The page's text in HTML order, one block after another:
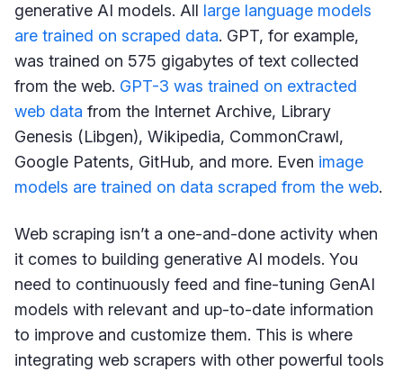
generative AI models. All large language models
are trained on scraped data. GPT, for example,
was trained on 575 gigabytes of text collected
from the web. GPT-3 was trained on extracted
web data from the Internet Archive, Library
Genesis (Libgen), Wikipedia, CommonCrawl,
Google Patents, GitHub, and more. Even image
models are trained on data scraped from the web.
Web scraping isn’t a one-and-done activity when
it comes to building generative AI models. You
need to continuously feed and fine-tuning GenAI
models with relevant and up-to-date information
to improve and customize them. This is where
integrating web scrapers with other powerful tools